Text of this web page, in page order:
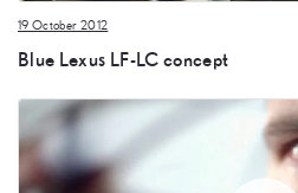
19 October 2012
Blue Lexus LF-LC concept